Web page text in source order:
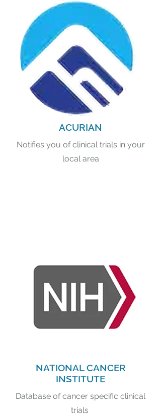
ACURIAN
Notifies you of clinical trials in your
local area
NATIONAL CANCER
INSTITUTE
Database of cancer specific clinical
trials